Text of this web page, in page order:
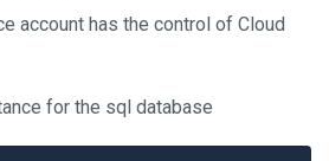
account has the control of Cloud
for the sql database